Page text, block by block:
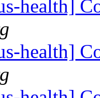
health]
health]